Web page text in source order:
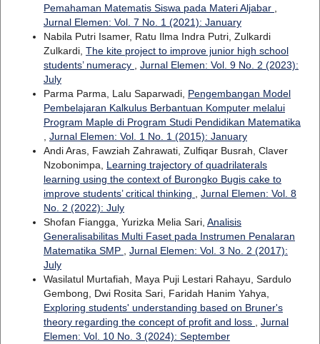
Pemahaman Matematis Siswa pada Materi Aljabar ,
Jurnal Elemen: Vol. 7 No. 1 (2021): January
Nabila Putri Isamer, Ratu Ilma Indra Putri, Zulkardi
Zulkardi, The kite project to improve junior high school
students’ numeracy , Jurnal Elemen: Vol. 9 No. 2 (2023):
July
Parma Parma, Lalu Saparwadi, Pengembangan Model
Pembelajaran Kalkulus Berbantuan Komputer melalui
Program Maple di Program Studi Pendidikan Matematika
, Jurnal Elemen: Vol. 1 No. 1 (2015): January
Andi Aras, Fawziah Zahrawati, Zulfiqar Busrah, Claver
Nzobonimpa, Learning trajectory of quadrilaterals
learning using the context of Burongko Bugis cake to
improve students’ critical thinking , Jurnal Elemen: Vol. 8
No. 2 (2022): July
Shofan Fiangga, Yurizka Melia Sari, Analisis
Generalisabilitas Multi Faset pada Instrumen Penalaran
Matematika SMP , Jurnal Elemen: Vol. 3 No. 2 (2017):
July
Wasilatul Murtafiah, Maya Puji Lestari Rahayu, Sardulo
Gembong, Dwi Rosita Sari, Faridah Hanim Yahya,
Exploring students' understanding based on Bruner's
theory regarding the concept of profit and loss , Jurnal
Elemen: Vol. 10 No. 3 (2024): September